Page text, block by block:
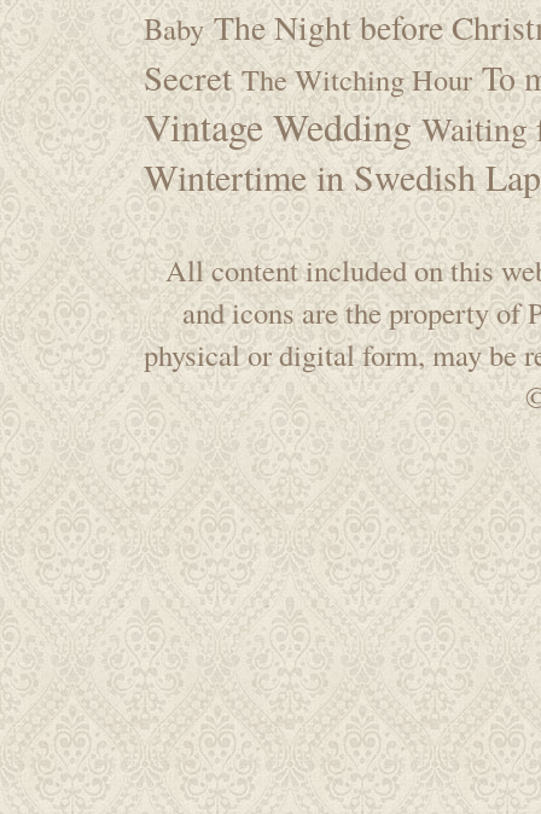
Baby The Night before
Secret The Witching Hour To
Vintage Wedding Waiting
Wintertime in Swedish
All content included on this
and icons are the property of
physical or digital form, may be